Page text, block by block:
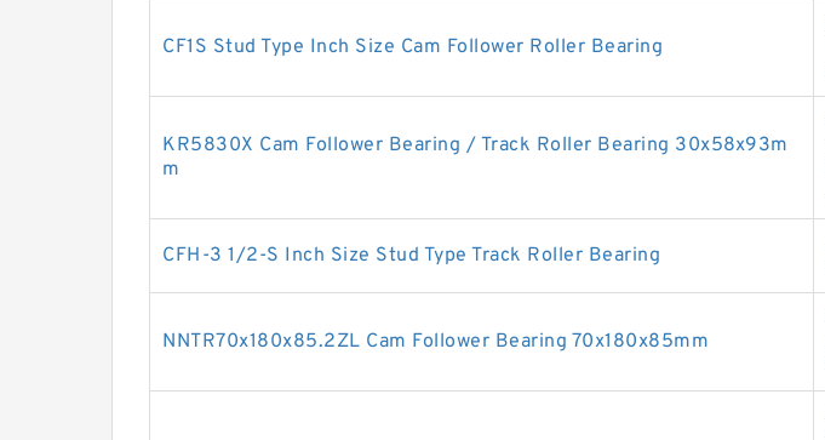
CF1S Stud Type Inch Size Cam Follower Roller Bearing
KR5830X Cam Follower Bearing / Track Roller Bearing 30x58x93m
m
CFH-3 1/2-S Inch Size Stud Type Track Roller Bearing
NNTR70x180x85.2ZL Cam Follower Bearing 70x180x85mm